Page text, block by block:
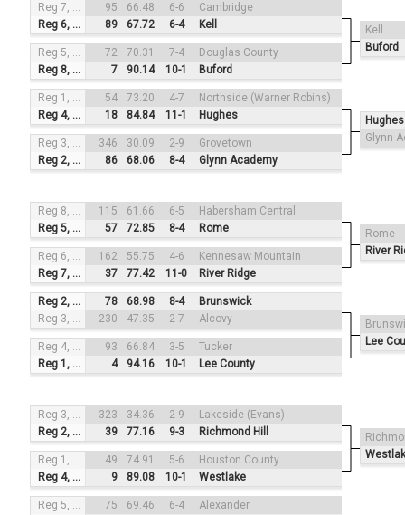
Kell
Buford
Hughes
Glynn
Reg 7, #3 95 66.48 6-6
Cambridge
Reg 6, #2
89 67.72 6-4 Kell
Reg 5, #4 72 70.31 7-4
Douglas County
Reg 8, #1
7 90.14 10-1 Buford
Reg 1, #3 54 73.20 4-7
Northside (Warner Robins)
Reg 4, #2
18 84.84 11-1 Hughes
Reg 3, #4 346 30.09 2-9
Grovetown
Reg 2, #1
86 68.06 8-4 Glynn Academy
Rome
River
Lee
Reg 8, #3 115 61.66 6-5
Habersham Central
Reg 5, #2
57 72.85 8-4 Rome
Reg 6, #4 162 55.75 4-6
Kennesaw Mountain
Reg 7, #1
37 77.42 11-0 River Ridge
Reg 2, #3 78 68.98 8-4
Brunswick
Reg 3, #2
230 47.35 2-7 Alcovy
Reg 4, #4 93 66.84 3-5
Tucker
Reg 1, #1
4 94.16 10-1 Lee County
Reg 3, #3 323 34.36 2-9
Lakeside (Evans)
Reg 2, #2
39 77.16 9-3 Richmond Hill
Reg 1, #4 49 74.91 5-6
Houston County
Reg 4, #1
9 89.08 10-1 Westlake
Reg 5, #3 75 69.46 6-4
Alexander